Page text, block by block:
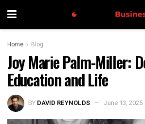
Home Blog
Joy Marie Palm-Miller:
Education and Life
BY DAVID REYNOLDS June 13, 2025